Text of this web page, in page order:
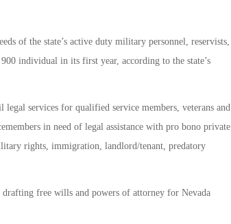
of the state’s active duty military personnel, reservists,
individual in its first year, according to the state’s
services for qualified service members, veterans and
in need of legal assistance with pro bono private
rights, immigration, landlord/tenant, predatory
free wills and powers of attorney for Nevada